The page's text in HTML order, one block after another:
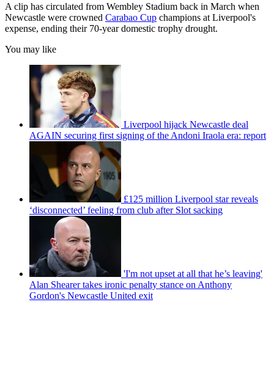
A clip has circulated from Wembley Stadium back in March when
Newcastle were crowned Carabao Cup champions at Liverpool's
expense, ending their 70-year domestic trophy drought.
You may like
Liverpool hijack Newcastle deal
AGAIN securing first signing of the Andoni Iraola era: report
£125 million Liverpool star reveals
‘disconnected’ feeling from club after Slot sacking
'I'm not upset at all that he’s leaving'
Alan Shearer takes ironic penalty stance on Anthony
Gordon's Newcastle United exit